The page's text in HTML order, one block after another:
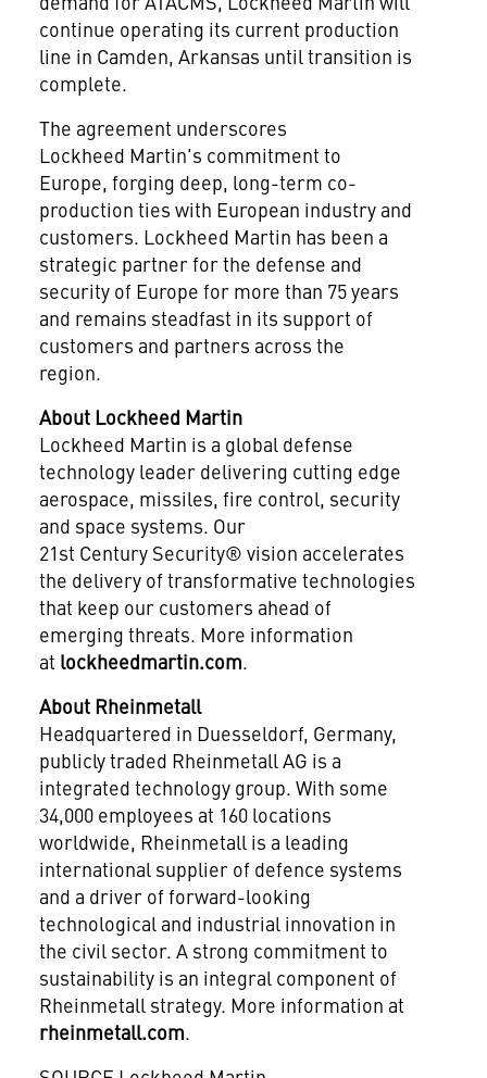
continue operating its current production
line in Camden, Arkansas until transition is
complete.
The agreement underscores
Lockheed Martin's commitment to
Europe, forging deep, long-term co-
production ties with European industry and
customers. Lockheed Martin has been a
strategic partner for the defense and
security of Europe for more than 75 years
and remains steadfast in its support of
customers and partners across the
region.
About Lockheed Martin
Lockheed Martin is a global defense
technology leader delivering cutting edge
aerospace, missiles, fire control, security
and space systems. Our
21st Century Security® vision accelerates
the delivery of transformative technologies
that keep our customers ahead of
emerging threats. More information
at lockheedmartin.com.
About Rheinmetall
Headquartered in Duesseldorf, Germany,
publicly traded Rheinmetall AG is a
integrated technology group. With some
34,000 employees at 160 locations
worldwide, Rheinmetall is a leading
international supplier of defence systems
and a driver of forward-looking
technological and industrial innovation in
the civil sector. A strong commitment to
sustainability is an integral component of
Rheinmetall strategy. More information at
rheinmetall.com.